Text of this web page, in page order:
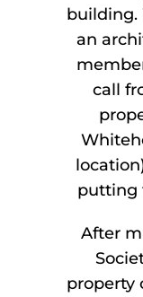
building.
an
call
putting
After
property